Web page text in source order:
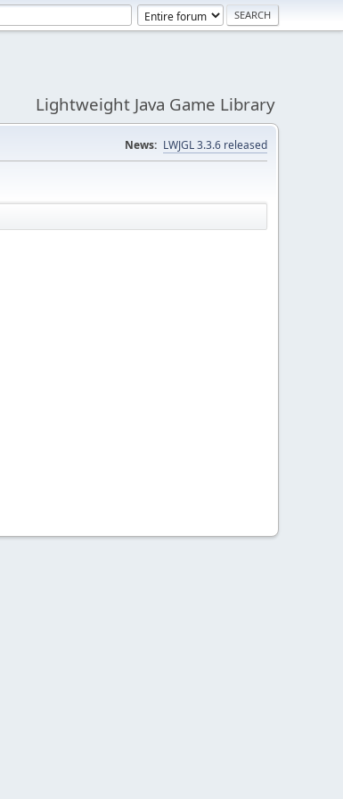
Lightweight Java Game Library
News: LWJGL 3.3.6 released